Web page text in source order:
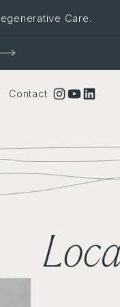
Care.
Contact Instagram